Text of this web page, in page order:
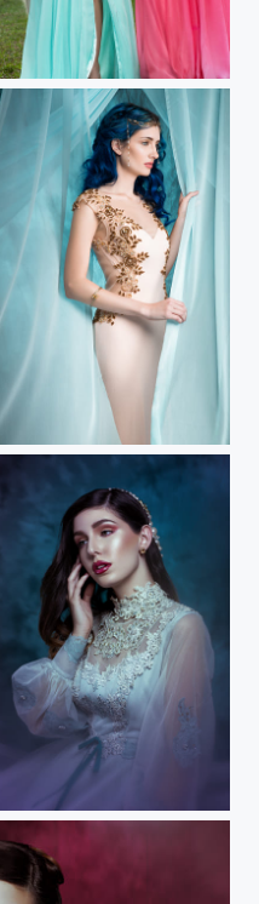
Into The Wild
When The Ice Melts